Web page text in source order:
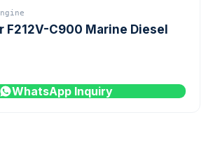
F212V-C900 Marine Diesel
WhatsApp Inquiry